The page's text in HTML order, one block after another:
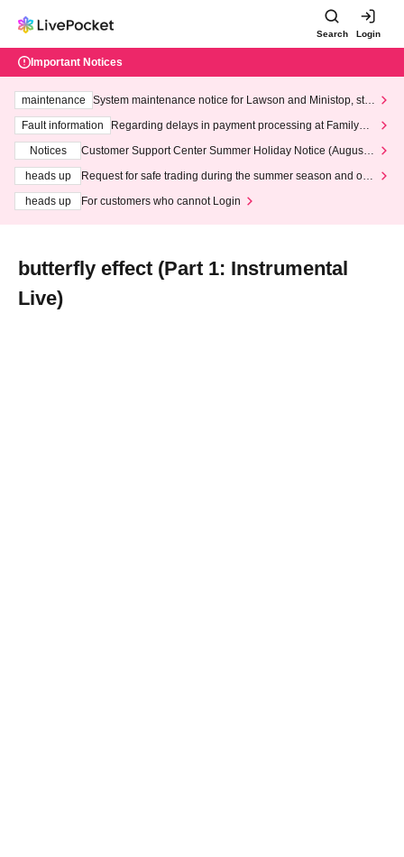
Search Login
Important Notices
maintenance
System maintenance notice for Lawson and Ministop, star
ting at 3:00 AM on Wednesday (Wed)
Fault information
Regarding delays in payment processing at FamilyMa
Notices
Customer Support Center Summer Holiday Notice (August 1
heads up
Request for safe trading during the summer season and our
heads up
For customers who cannot Login
butterfly effect (Part 1: Instrumental
Live)